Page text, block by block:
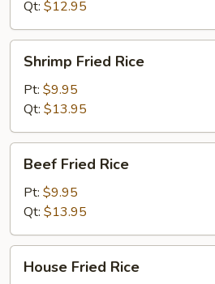
Qt: $12.95
Fried
Rice
Shrimp Fried Rice
Pt: $9.95
Qt: $13.95
Fried
Rice
Beef Fried Rice
Pt: $9.95
Qt: $13.95
Fried
House Fried Rice